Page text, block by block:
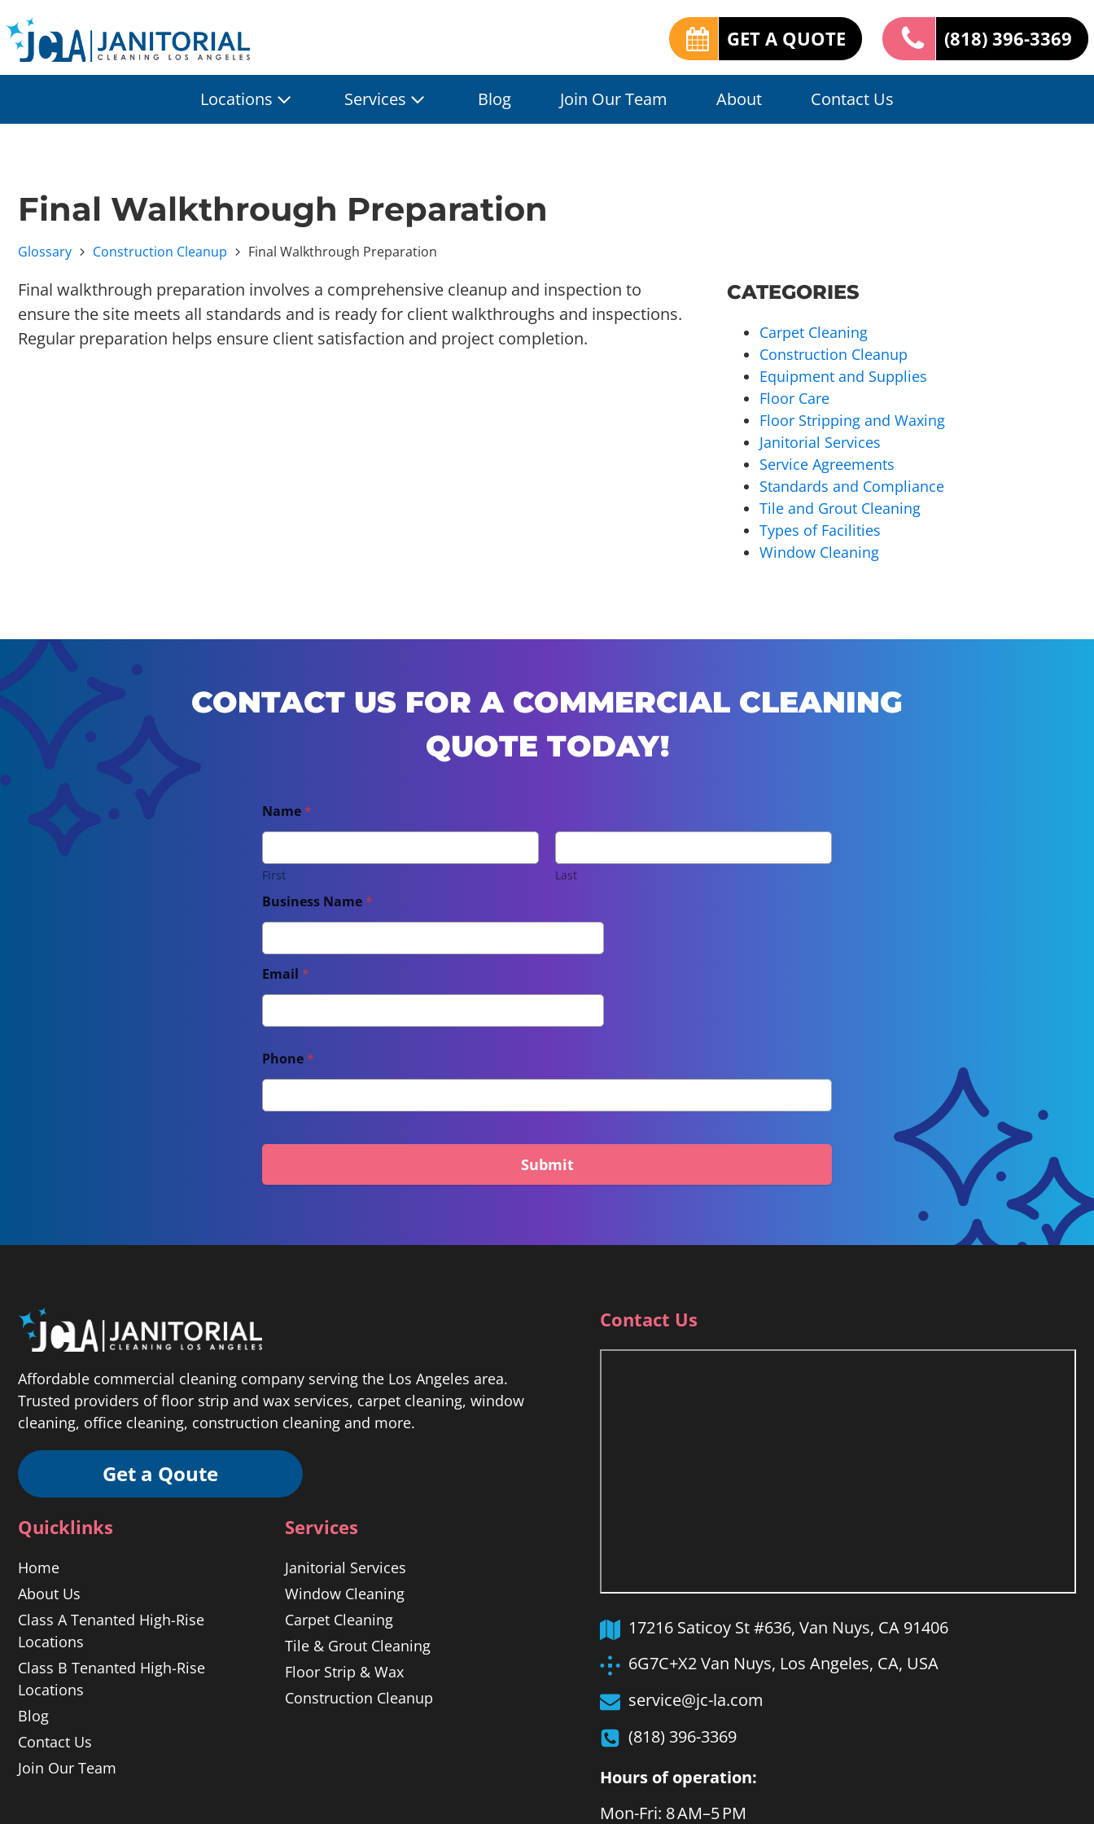
GET A QUOTE (818) 396-3369
Locations Services Blog Join Our Team About Contact Us
Final Walkthrough Preparation
Glossary Construction Cleanup Final Walkthrough Preparation
Final walkthrough preparation involves a comprehensive cleanup and inspection to
ensure the site meets all standards and is ready for client walkthroughs and inspections.
Regular preparation helps ensure client satisfaction and project completion.
CATEGORIES
Carpet Cleaning
Construction Cleanup
Equipment and Supplies
Floor Care
Floor Stripping and Waxing
Janitorial Services
Service Agreements
Standards and Compliance
Tile and Grout Cleaning
Types of Facilities
Window Cleaning
CONTACT US FOR A COMMERCIAL CLEANING
QUOTE TODAY!
Name *
First Last
Business Name *
Email *
Phone *
Submit
Affordable commercial cleaning company serving the Los Angeles area.
Trusted providers of floor strip and wax services, carpet cleaning, window
cleaning, office cleaning, construction cleaning and more.
Get a Qoute
Quicklinks
Home
About Us
Class A Tenanted High-Rise
Locations
Class B Tenanted High-Rise
Locations
Blog
Contact Us
Join Our Team
Services
Janitorial Services
Window Cleaning
Carpet Cleaning
Tile & Grout Cleaning
Floor Strip & Wax
Construction Cleanup
Contact Us
17216 Saticoy St #636, Van Nuys, CA 91406
6G7C+X2 Van Nuys, Los Angeles, CA, USA
service@jc-la.com
(818) 396-3369
Hours of operation:
Mon-Fri: 8 AM–5 PM